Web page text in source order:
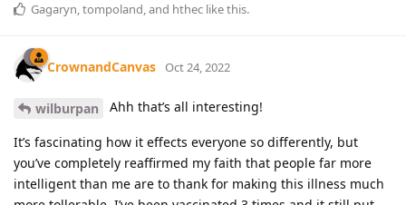
Gagaryn,tompoland, and hthec like this.
CrownandCanvas Oct 24, 2022
wilburpan Ahh that’s all interesting!
It’s fascinating how it effects everyone so differently, but
you’ve completely reaffirmed my faith that people far more
intelligent than me are to thank for making this illness much